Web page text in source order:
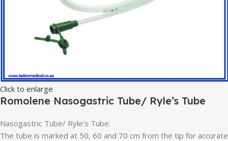
Click to enlarge
Romolene Nasogastric Tube/ Ryle’s Tube
Nasogastric Tube/ Ryle’s Tube.
The tube is marked at 50, 60 and 70 cm from the tip for accurate